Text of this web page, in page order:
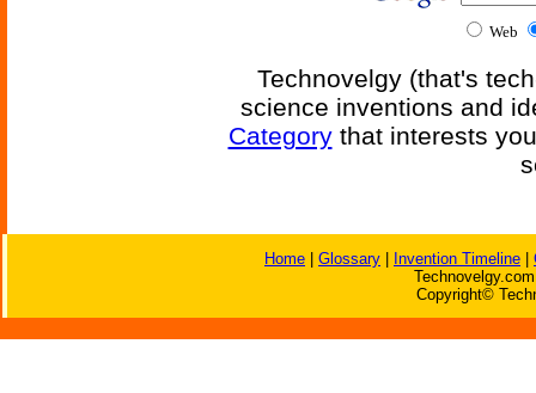
Web
Technovelgy (that's
science inventions and
Categorythat interests
Home Glossary Invention Timeline
Copyright©